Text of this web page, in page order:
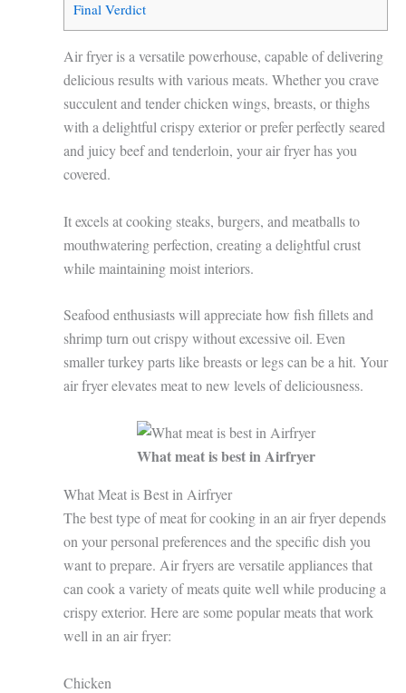
Final Verdict
Air fryer is a versatile powerhouse, capable of delivering
delicious results with various meats. Whether you crave
succulent and tender chicken wings, breasts, or thighs
with a delightful crispy exterior or prefer perfectly seared
and juicy beef and tenderloin, your air fryer has you
covered.
It excels at cooking steaks, burgers, and meatballs to
mouthwatering perfection, creating a delightful crust
while maintaining moist interiors.
Seafood enthusiasts will appreciate how fish fillets and
shrimp turn out crispy without excessive oil. Even
smaller turkey parts like breasts or legs can be a hit. Your
air fryer elevates meat to new levels of deliciousness.
What meat is best in Airfryer
What Meat is Best in Airfryer
The best type of meat for cooking in an air fryer depends
on your personal preferences and the specific dish you
want to prepare. Air fryers are versatile appliances that
can cook a variety of meats quite well while producing a
crispy exterior. Here are some popular meats that work
well in an air fryer:
Chicken